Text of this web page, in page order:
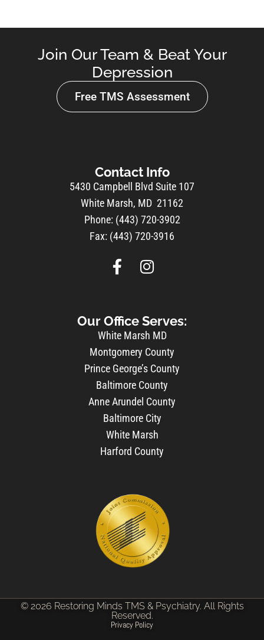
Join Our Team & Beat Your
Depression
Free TMS Assessment
Contact Info
5430 Campbell Blvd Suite 107
White Marsh, MD 21162
Phone: (443) 720-3902
Fax: (443) 720-3916
Our Office Serves:
White Marsh MD
Montgomery County
Prince George’s County
Baltimore County
Anne Arundel County
Baltimore City
White Marsh
Harford County
© 2026 Restoring Minds TMS & Psychiatry. All Rights
Reserved.
Privacy Policy